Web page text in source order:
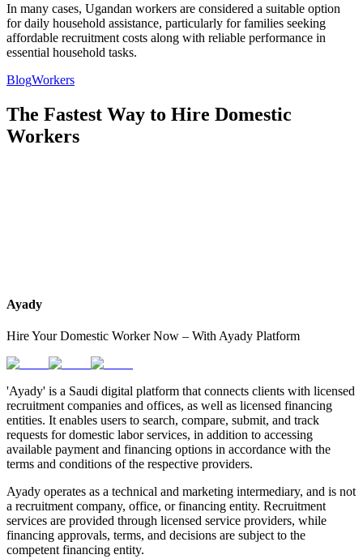
In many cases, Ugandan workers are considered a suitable option
for daily household assistance, particularly for families seeking
affordable recruitment costs along with reliable performance in
essential household tasks.
BlogWorkers
The Fastest Way to Hire Domestic
Workers
Ayady
Hire Your Domestic Worker Now – With Ayady Platform
'Ayady' is a Saudi digital platform that connects clients with licensed
recruitment companies and offices, as well as licensed financing
entities. It enables users to search, compare, submit, and track
requests for domestic labor services, in addition to accessing
available payment and financing options in accordance with the
terms and conditions of the respective providers.
Ayady operates as a technical and marketing intermediary, and is not
a recruitment company, office, or financing entity. Recruitment
services are provided through licensed service providers, while
financing approvals, terms, and decisions are subject to the
competent financing entity.